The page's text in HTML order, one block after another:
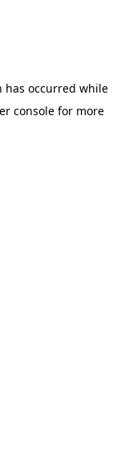
has occurred while
consolefor more